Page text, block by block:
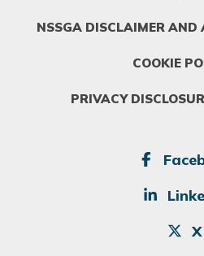
NSSGA DISCLAIMER
COOKIE
PRIVACY
X